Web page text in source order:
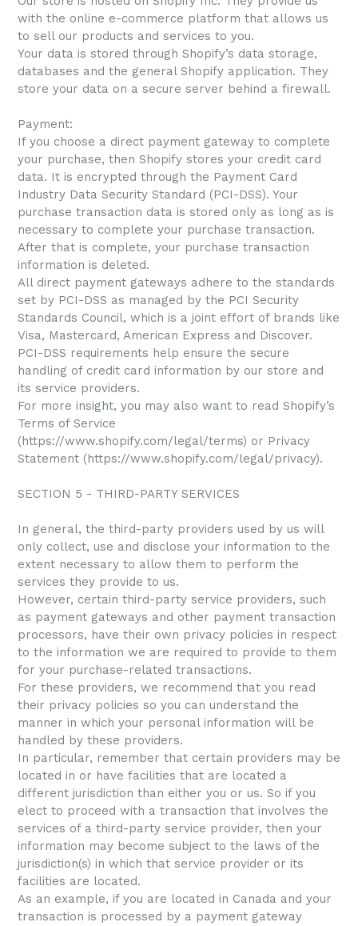
with the online e-commerce platform that allows us
to sell our products and services to you.
Your data is stored through Shopify’s data storage,
databases and the general Shopify application. They
store your data on a secure server behind a firewall.
Payment:
If you choose a direct payment gateway to complete
your purchase, then Shopify stores your credit card
data. It is encrypted through the Payment Card
Industry Data Security Standard (PCI-DSS). Your
purchase transaction data is stored only as long as is
necessary to complete your purchase transaction.
After that is complete, your purchase transaction
information is deleted.
All direct payment gateways adhere to the standards
set by PCI-DSS as managed by the PCI Security
Standards Council, which is a joint effort of brands like
Visa, Mastercard, American Express and Discover.
PCI-DSS requirements help ensure the secure
handling of credit card information by our store and
its service providers.
For more insight, you may also want to read Shopify’s
Terms of Service
(https://www.shopify.com/legal/terms) or Privacy
Statement (https://www.shopify.com/legal/privacy).
SECTION 5 - THIRD-PARTY SERVICES
In general, the third-party providers used by us will
only collect, use and disclose your information to the
extent necessary to allow them to perform the
services they provide to us.
However, certain third-party service providers, such
as payment gateways and other payment transaction
processors, have their own privacy policies in respect
to the information we are required to provide to them
for your purchase-related transactions.
For these providers, we recommend that you read
their privacy policies so you can understand the
manner in which your personal information will be
handled by these providers.
In particular, remember that certain providers may be
located in or have facilities that are located a
different jurisdiction than either you or us. So if you
elect to proceed with a transaction that involves the
services of a third-party service provider, then your
information may become subject to the laws of the
jurisdiction(s) in which that service provider or its
facilities are located.
As an example, if you are located in Canada and your
transaction is processed by a payment gateway